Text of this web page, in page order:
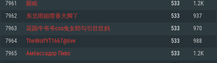
SYSTEM REQUIREMENTS
For PC
For MAC
7961 眼睑 533 1.2K
7962 东北雨姐喷香大脚丫 533 937
7963 花园牛爷爷cos兔女郎勾引壮壮妈 533 970
7964 TheWolfYT1667@live 533 988
7965 Амбассадор Пиво 533 1.2K